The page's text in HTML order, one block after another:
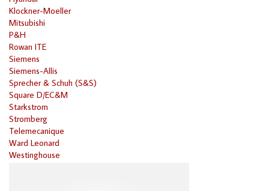
Klockner-Moeller
Mitsubishi
P&H
Rowan ITE
Siemens
Siemens-Allis
Sprecher & Schuh (S&S)
Square D/EC&M
Starkstrom
Stromberg
Telemecanique
Ward Leonard
Westinghouse